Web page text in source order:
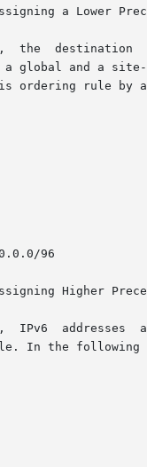
a Lower
the  destination
and a site-
ordering rule by
Higher
IPv6  addresses
In the